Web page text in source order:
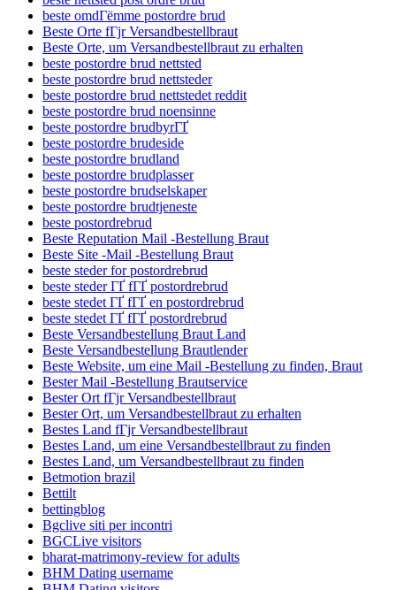
beste omdГёmme postordre brud
Beste Orte fГјr Versandbestellbraut
Beste Orte, um Versandbestellbraut zu erhalten
beste postordre brud nettsted
beste postordre brud nettsteder
beste postordre brud nettstedet reddit
beste postordre brud noensinne
beste postordre brudbyrГҐ
beste postordre brudeside
beste postordre brudland
beste postordre brudplasser
beste postordre brudselskaper
beste postordre brudtjeneste
beste postordrebrud
Beste Reputation Mail -Bestellung Braut
Beste Site -Mail -Bestellung Braut
beste steder for postordrebrud
beste steder ГҐ fГҐ postordrebrud
beste stedet ГҐ fГҐ en postordrebrud
beste stedet ГҐ fГҐ postordrebrud
Beste Versandbestellung Braut Land
Beste Versandbestellung Brautlender
Beste Website, um eine Mail -Bestellung zu finden, Braut
Bester Mail -Bestellung Brautservice
Bester Ort fГјr Versandbestellbraut
Bester Ort, um Versandbestellbraut zu erhalten
Bestes Land fГјr Versandbestellbraut
Bestes Land, um eine Versandbestellbraut zu finden
Bestes Land, um Versandbestellbraut zu finden
Betmotion brazil
Bettilt
bettingblog
Bgclive siti per incontri
BGCLive visitors
bharat-matrimony-review for adults
BHM Dating username